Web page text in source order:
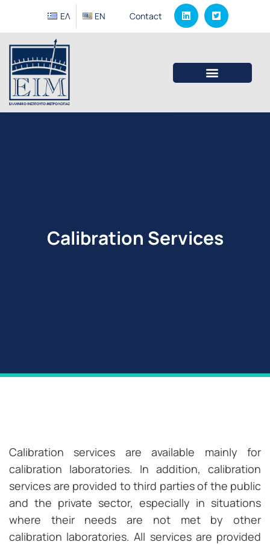
ΕΛ EΝ Contact
Calibration Services
Calibration services are available mainly for
calibration laboratories. In addition, calibration
services are provided to third parties of the public
and the private sector, especially in situations
where their needs are not met by other
calibration laboratories. All services are provided